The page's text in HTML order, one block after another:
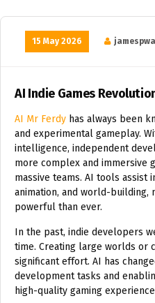
15 May 2026
AI Indie Games
AI Mr Ferdy has always been
and experimental gameplay.
intelligence, independent
more complex and immersive
massive teams. AI tools assist
animation, and world-building,
powerful than ever.
In the past, indie developers
time. Creating large worlds or
significant effort. AI has
development tasks and
high-quality gaming